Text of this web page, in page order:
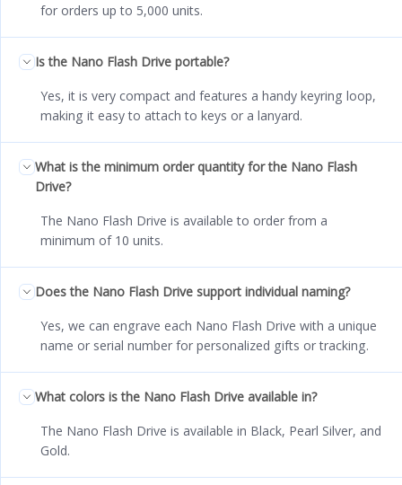
for orders up to 5,000 units.
Is the Nano Flash Drive portable?
Yes, it is very compact and features a handy keyring loop,
making it easy to attach to keys or a lanyard.
What is the minimum order quantity for the Nano Flash
Drive?
The Nano Flash Drive is available to order from a
minimum of 10 units.
Does the Nano Flash Drive support individual naming?
Yes, we can engrave each Nano Flash Drive with a unique
name or serial number for personalized gifts or tracking.
What colors is the Nano Flash Drive available in?
The Nano Flash Drive is available in Black, Pearl Silver, and
Gold.